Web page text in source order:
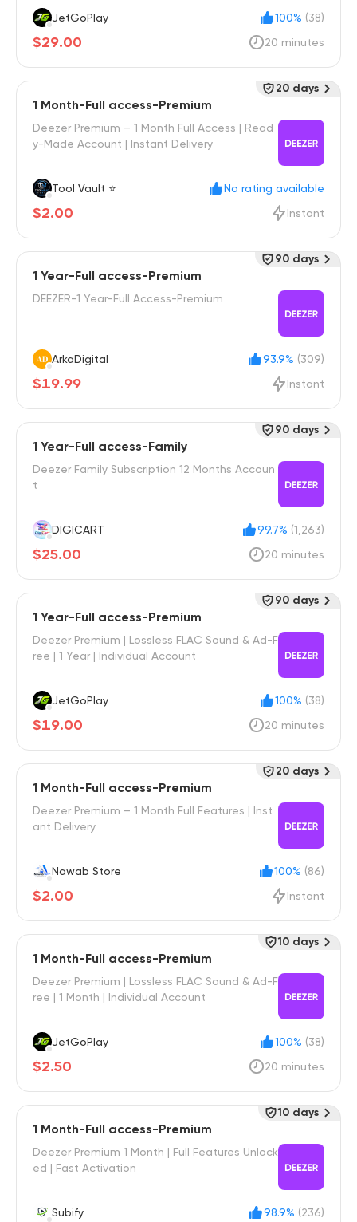
JetGoPlay 100% (38)
$29.00 20 minutes
1 Month-Full access-Premium
Deezer Premium – 1 Month Full Access | Read
y-Made Account | Instant Delivery
Tool Vault ⭐ No rating available
$2.00 Instant
20 days
1 Year-Full access-Premium
DEEZER-1 Year-Full Access-Premium
ArkaDigital 93.9% (309)
$19.99 Instant
90 days
1 Year-Full access-Family
Deezer Family Subscription 12 Months Accoun
t
DIGICART 99.7% (1,263)
$25.00 20 minutes
90 days
1 Year-Full access-Premium
Deezer Premium | Lossless FLAC Sound & Ad-F
ree | 1 Year | Individual Account
JetGoPlay 100% (38)
$19.00 20 minutes
90 days
1 Month-Full access-Premium
Deezer Premium – 1 Month Full Features | Inst
ant Delivery
Nawab Store 100% (86)
$2.00 Instant
20 days
1 Month-Full access-Premium
Deezer Premium | Lossless FLAC Sound & Ad-F
ree | 1 Month | Individual Account
JetGoPlay 100% (38)
$2.50 20 minutes
10 days
1 Month-Full access-Premium
Deezer Premium 1 Month | Full Features Unlock
ed | Fast Activation
Subify 98.9% (236)
10 days